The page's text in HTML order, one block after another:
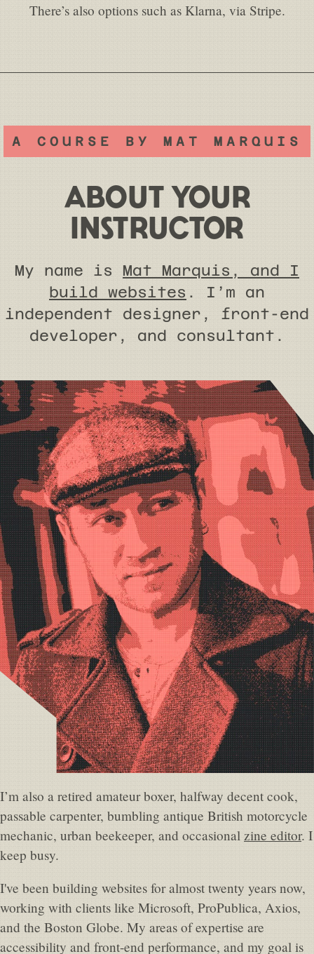
There’s also options such as Klarna, via Stripe.
ABOUT YOUR
INSTRUCTOR
A COURSE BY MAT MARQUIS
My name is Mat Marquis, and I
build websites . I’m an
independent designer, front-end
developer, and consultant.
I’m also a retired amateur boxer, halfway decent cook,
passable carpenter, bumbling antique British motorcycle
mechanic, urban beekeeper, and occasional zine editor. I
keep busy.
I've been building websites for almost twenty years now,
working with clients like Microsoft, ProPublica, Axios,
and the Boston Globe. My areas of expertise are
accessibility and front-end performance, and my goal is